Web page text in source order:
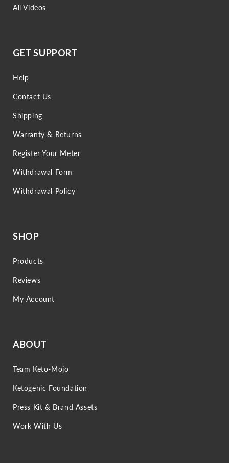
All Videos
GET SUPPORT
Help
Contact Us
Shipping
Warranty & Returns
Register Your Meter
Withdrawal Form
Withdrawal Policy
SHOP
Products
Reviews
My Account
ABOUT
Team Keto-Mojo
Ketogenic Foundation
Press Kit & Brand Assets
Work With Us